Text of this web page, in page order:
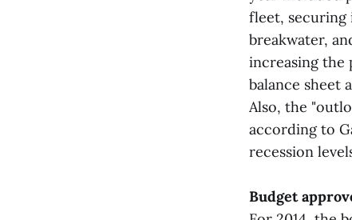
fleet, securing
breakwater,
increasing
balance sheet
Also, the
according to
recession
Budget